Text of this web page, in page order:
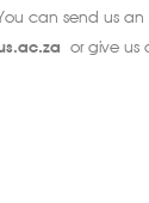
can send us an
or give